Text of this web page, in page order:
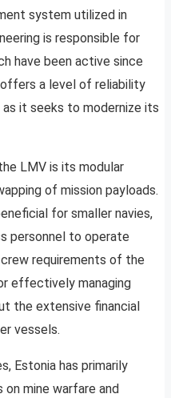
system utilized in
is responsible for
have been active since
a level of reliability
it seeks to modernize its
LMV is its modular
of mission payloads.
for smaller navies,
personnel to operate
requirements of the
effectively managing
the extensive financial
vessels.
Estonia has primarily
mine warfare and